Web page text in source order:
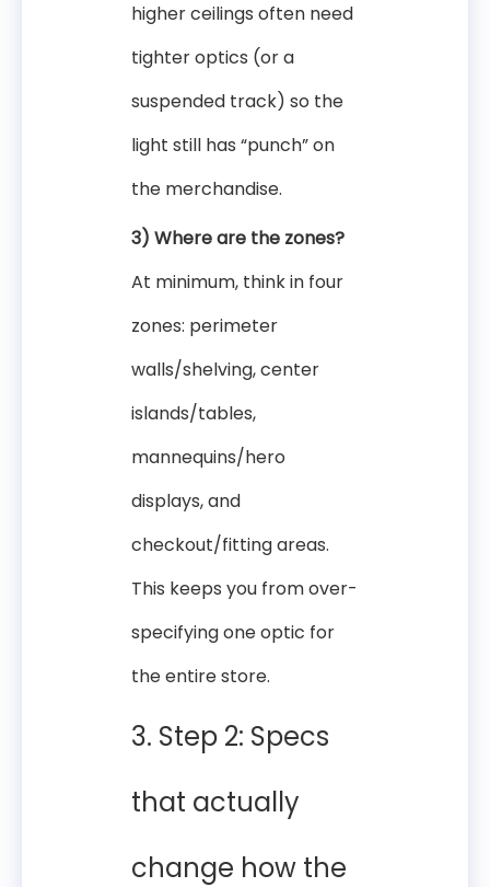
higher ceilings often need
tighter optics (or a
suspended track) so the
light still has “punch” on
the merchandise.
3) Where are the zones?
At minimum, think in four
zones: perimeter
walls/shelving, center
islands/tables,
mannequins/hero
displays, and
checkout/fitting areas.
This keeps you from over-
specifying one optic for
the entire store.
3. Step 2: Specs
that actually
change how the